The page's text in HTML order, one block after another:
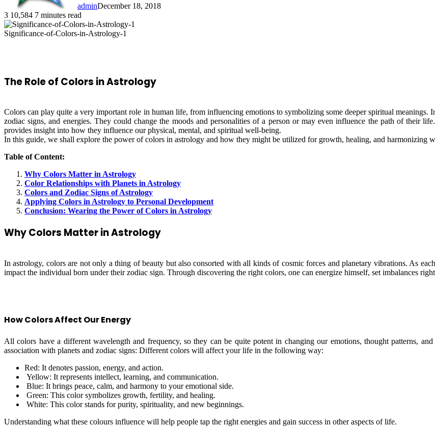
adminDecember 18, 2018
3 10,584 7 minutes read
Significance-of-Colors-in-Astrology-1
The Role of Colors in Astrology
Colors can play quite a very important role in human life, from influencing emotions to symbolizing some deeper spiritual
zodiac signs, and energies. They could change the moods and personalities of a person or may even influence the path of their
provides insight into how they influence our physical, mental, and spiritual well-being.
In this guide, we shall explore the power of colors in astrology and how they might be utilized for growth, healing, and harmonizing
Table of Content:
Why Colors Matter in Astrology
Color Relationships with Planets in Astrology
Colors and Zodiac Signs of Astrology
Applying Colors in Astrology to Personal Development
Conclusion: Wearing the Power of Colors in Astrology
Why Colors Matter in Astrology
In astrology, colors are not only a thing of beauty but also consorted with all kinds of cosmic forces and planetary vibrations. As
impact the individual born under their zodiac sign. Through discovering the right colors, one can energize himself, set imbalances
How Colors Affect Our Energy
All colors have a different wavelength and frequency, so they can be quite potent in changing our emotions, thought patterns,
association with planets and zodiac signs: Different colors will affect your life in the following way:
Red: It denotes passion, energy, and action.
Yellow: It represents intellect, learning, and communication.
Blue: It brings peace, calm, and harmony to your emotional side.
Green: This color symbolizes growth, fertility, and healing.
White: This color stands for purity, spirituality, and new beginnings.
Understanding what these colours influence will help people tap the right energies and gain success in other aspects of life.